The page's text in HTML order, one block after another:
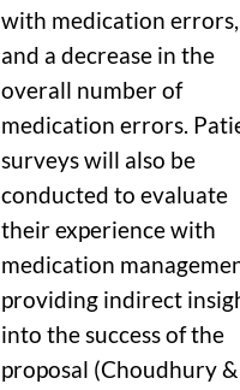
with medication errors,
and a decrease in the
overall number of
medication errors.
surveys will also be
conducted to evaluate
their experience with
medication
providing indirect
into the success of the
proposal (Choudhury &